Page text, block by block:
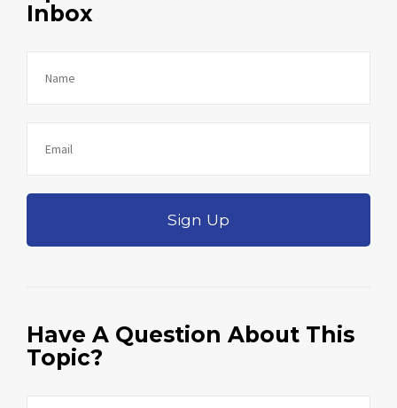
Inbox
Sign Up
Have A Question About This
Topic?